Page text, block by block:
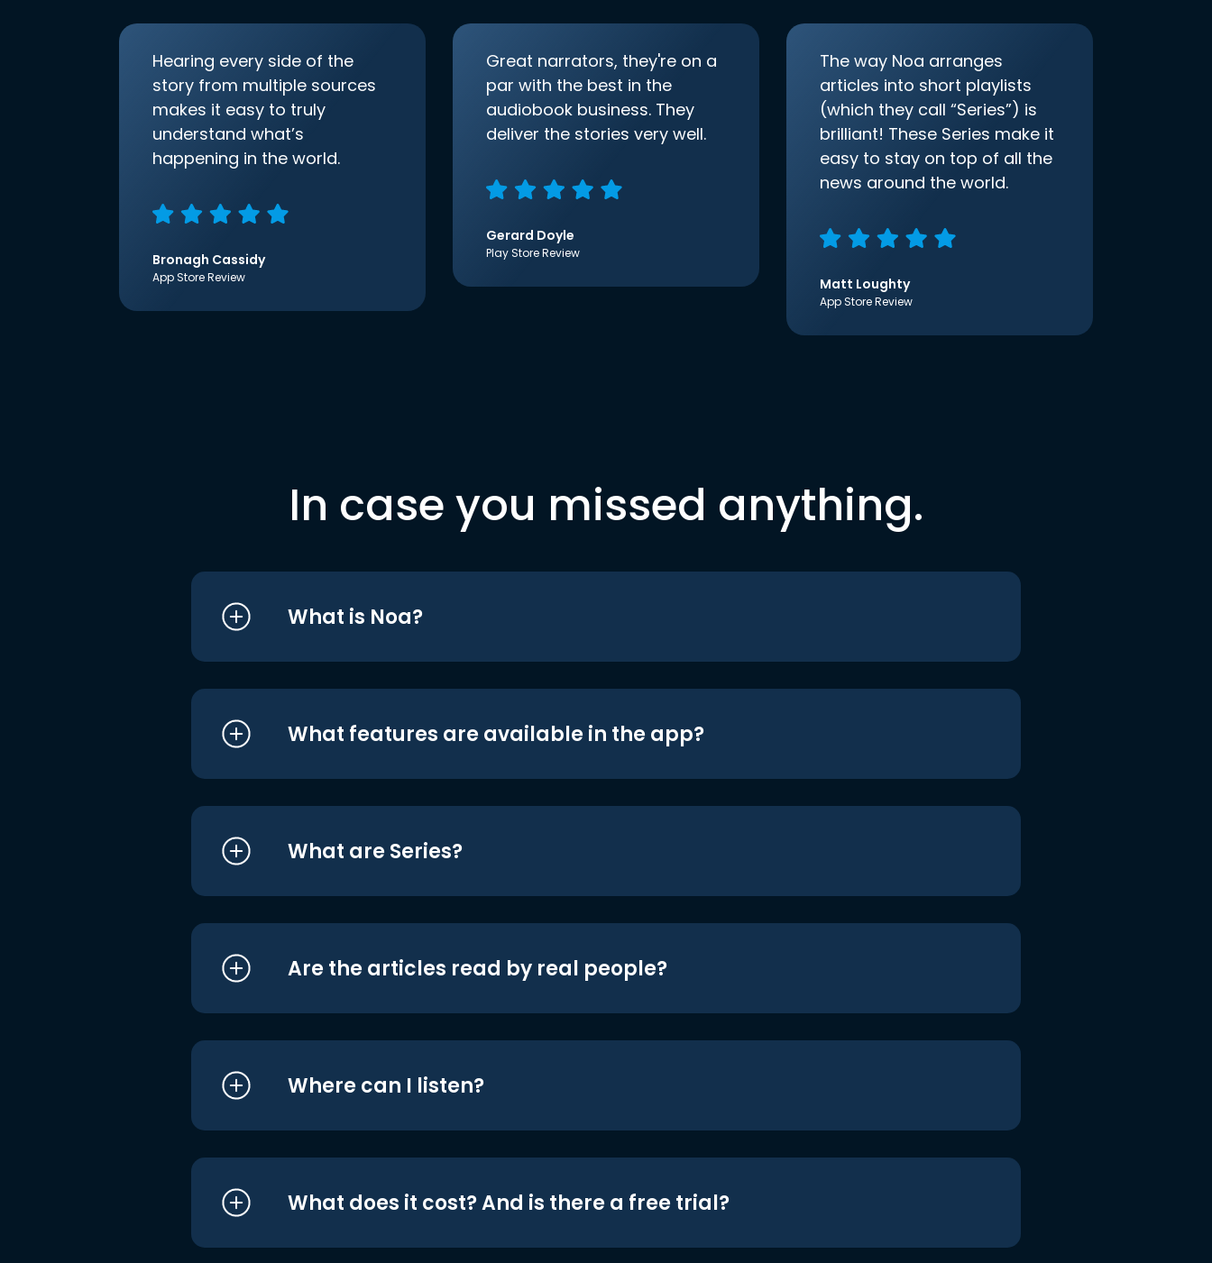
Hearing every side of the
story from multiple sources
makes it easy to truly
understand what’s
happening in the world.
Bronagh Cassidy
App Store Review
Great narrators, they're on a
par with the best in the
audiobook business. They
deliver the stories very well.
Gerard Doyle
Play Store Review
The way Noa arranges
articles into short playlists
(which they call “Series”) is
brilliant! These Series make it
easy to stay on top of all the
news around the world.
Matt Loughty
App Store Review
In case you missed anything.
What is Noa?
What features are available in the app?
What are Series?
Are the articles read by real people?
Where can I listen?
What does it cost? And is there a free trial?